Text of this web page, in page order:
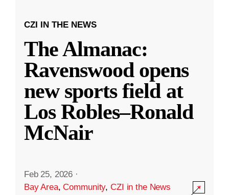
CZI IN THE NEWS
The Almanac:
Ravenswood opens
new sports field at
Los Robles–Ronald
McNair
Feb 25, 2026 ·
Bay Area,Community,CZI in the News